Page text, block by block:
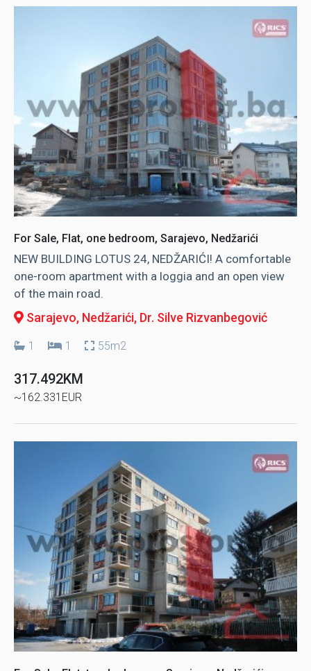
For Sale, Flat, one bedroom, Sarajevo, Nedžarići
NEW BUILDING LOTUS 24, NEDŽARIĆI! A comfortable
one-room apartment with a loggia and an open view
of the main road.
Sarajevo, Nedžarići, Dr. Silve Rizvanbegović
1 1 55m2
317.492KM
~162.331EUR